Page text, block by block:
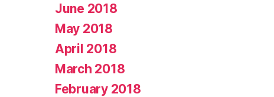
June 2018
May 2018
April 2018
March 2018
February 2018